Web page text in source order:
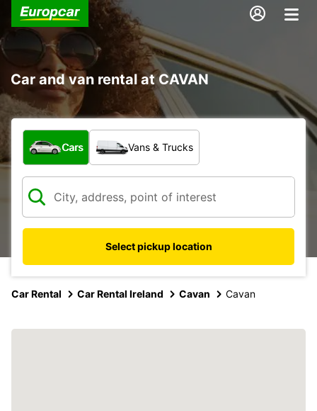
Car and van rental at CAVAN
What type of vehicle?
Cars Vans & Trucks
Select pickup location
Car Rental Car Rental Ireland Cavan Cavan